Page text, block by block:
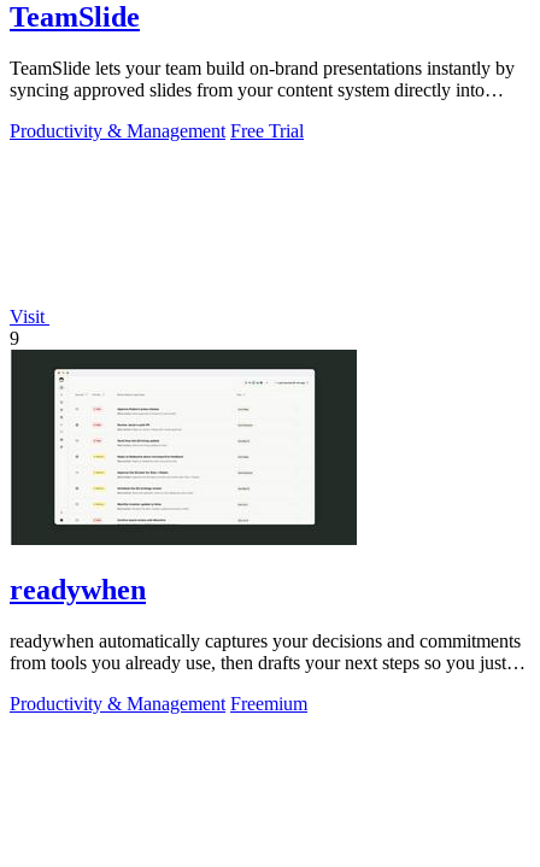
TeamSlide
TeamSlide lets your team build on-brand presentations instantly by
syncing approved slides from your content system directly into
Productivity & Management Free Trial
Visit
9
readywhen
readywhen automatically captures your decisions and commitments
from tools you already use, then drafts your next steps so you just
Productivity & Management Freemium